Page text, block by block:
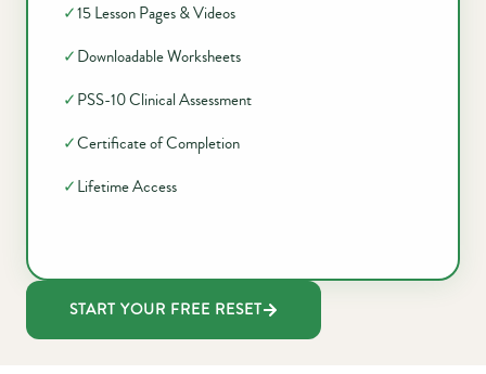
✓15 Lesson Pages & Videos
✓Downloadable Worksheets
✓PSS-10 Clinical Assessment
✓Certificate of Completion
✓Lifetime Access
START YOUR FREE RESET